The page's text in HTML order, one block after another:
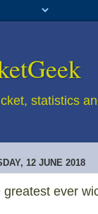
statistics
12 JUNE 2018
greatest ever